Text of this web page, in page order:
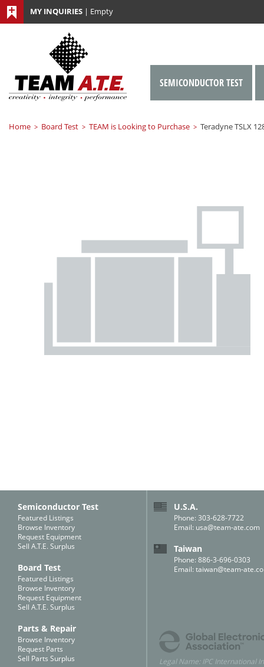
MY INQUIRIES | Empty
Home > Board Test > TEAM is Looking to Purchase > Teradyne TSLX
SEMICONDUCTOR TEST
Semiconductor Test
Featured Listings
Browse Inventory
Request Equipment
Sell A.T.E. Surplus
Board Test
Featured Listings
Browse Inventory
Request Equipment
Sell A.T.E. Surplus
Parts & Repair
Browse Inventory
Request Parts
Sell Parts Surplus
U.S.A.
Phone: 303-628-7722
Email: usa@team-ate.com
Taiwan
Phone: 886-3-696-0303
Email: taiwan@team-
Legal Name: IPC International